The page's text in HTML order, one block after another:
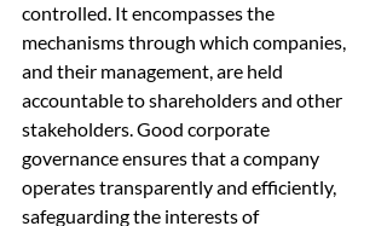
controlled. It encompasses the
mechanisms through which companies,
and their management, are held
accountable to shareholders and other
stakeholders. Good corporate
governance ensures that a company
operates transparently and efficiently,
safeguarding the interests of